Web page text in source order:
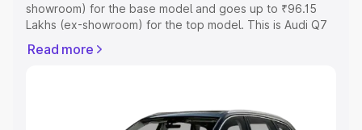
showroom) for the base model and goes up to ₹96.15
Lakhs (ex-showroom) for the top model. This is Audi Q7
Registration Cost, Insurance Cost. Explore the complete
Read more